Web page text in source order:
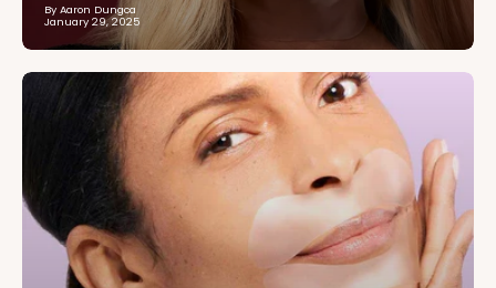
By Aaron Dungca
January 29, 2025